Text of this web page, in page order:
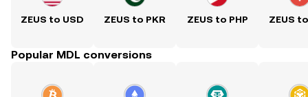
ZEUS to USD ZEUS to PKR ZEUS to PHP ZEUS
Popular MDL conversions